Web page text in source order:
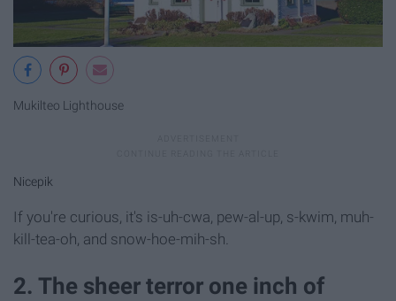
Mukilteo Lighthouse
Nicepik
If you're curious, it's is-uh-cwa, pew-al-up, s-kwim, muh-
kill-tea-oh, and snow-hoe-mih-sh.
2. The sheer terror one inch of